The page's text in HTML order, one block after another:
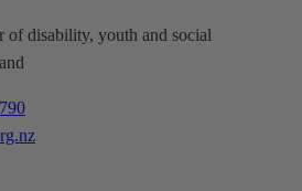
of disability, youth and social